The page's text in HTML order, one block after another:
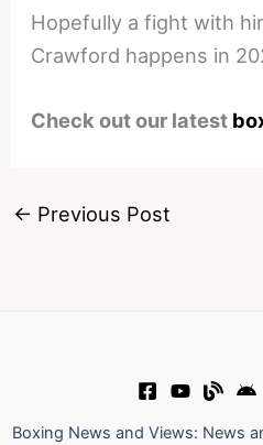
Hopefully a fight with
Crawford happens in
Check out our latest
← Previous Post
Boxing News and Views: News